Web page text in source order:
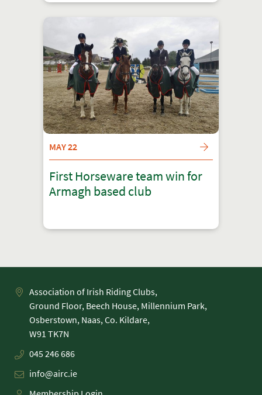
MAY 22
First Horseware team win for
Armagh based club
Association of Irish Riding Clubs,
Ground Floor, Beech House, Millennium Park,
Osberstown, Naas, Co. Kildare,
045 246 686
info@airc.ie